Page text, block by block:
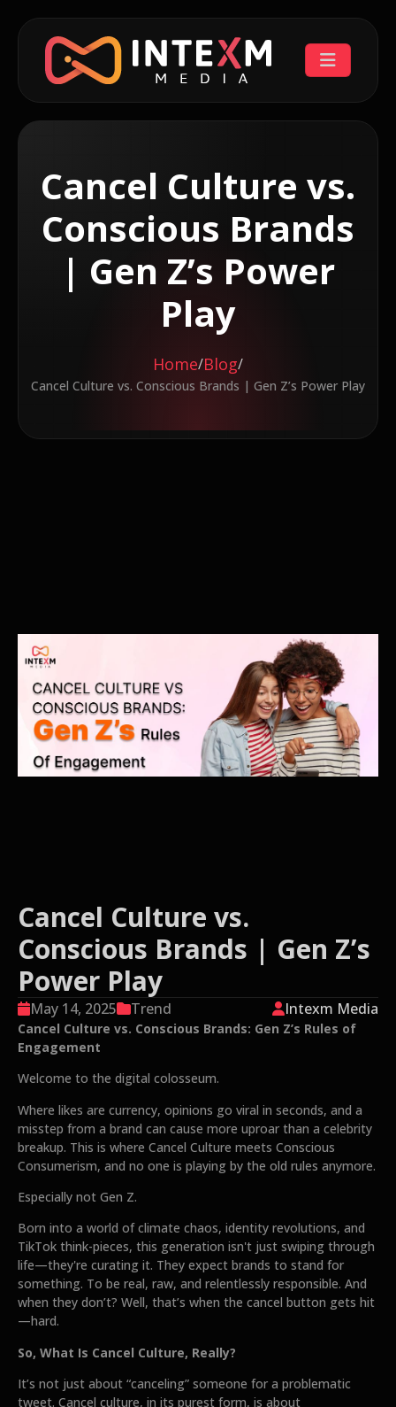
Cancel Culture vs.
Conscious Brands
| Gen Z’s Power
Play
Home/Blog/
Cancel Culture vs. Conscious Brands | Gen Z’s Power Play
Cancel Culture vs.
Conscious Brands | Gen Z’s
Power Play
May 14, 2025 Trend Intexm Media
Cancel Culture vs. Conscious Brands: Gen Z’s Rules of
Engagement
Welcome to the digital colosseum.
Where likes are currency, opinions go viral in seconds, and a
misstep from a brand can cause more uproar than a celebrity
breakup. This is where Cancel Culture meets Conscious
Consumerism, and no one is playing by the old rules anymore.
Especially not Gen Z.
Born into a world of climate chaos, identity revolutions, and
TikTok think-pieces, this generation isn't just swiping through
life—they're curating it. They expect brands to stand for
something. To be real, raw, and relentlessly responsible. And
when they don’t? Well, that’s when the cancel button gets hit
—hard.
So, What Is Cancel Culture, Really?
It’s not just about “canceling” someone for a problematic
tweet. Cancel culture, in its purest form, is about